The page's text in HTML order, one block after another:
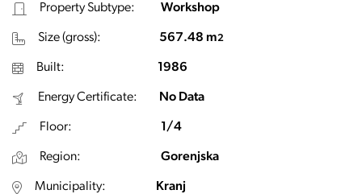
Property Subtype: Workshop
Size (gross): 567.48 m2
Built: 1986
Energy Certificate: No Data
Floor: 1/4
Region: Gorenjska
Municipality: Kranj